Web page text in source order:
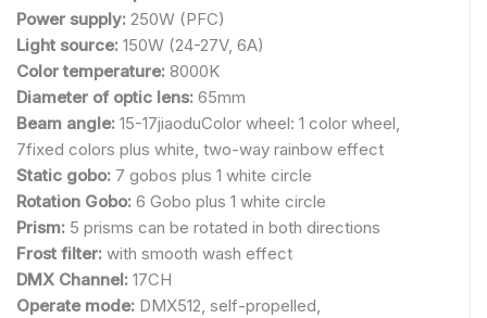
Power supply: 250W (PFC)
Light source: 150W (24-27V, 6A)
Color temperature: 8000K
Diameter of optic lens: 65mm
Beam angle: 15-17jiaoduColor wheel: 1 color wheel,
7fixed colors plus white, two-way rainbow effect
Static gobo: 7 gobos plus 1 white circle
Rotation Gobo: 6 Gobo plus 1 white circle
Prism: 5 prisms can be rotated in both directions
Frost filter: with smooth wash effect
DMX Channel: 17CH
Operate mode: DMX512, self-propelled,